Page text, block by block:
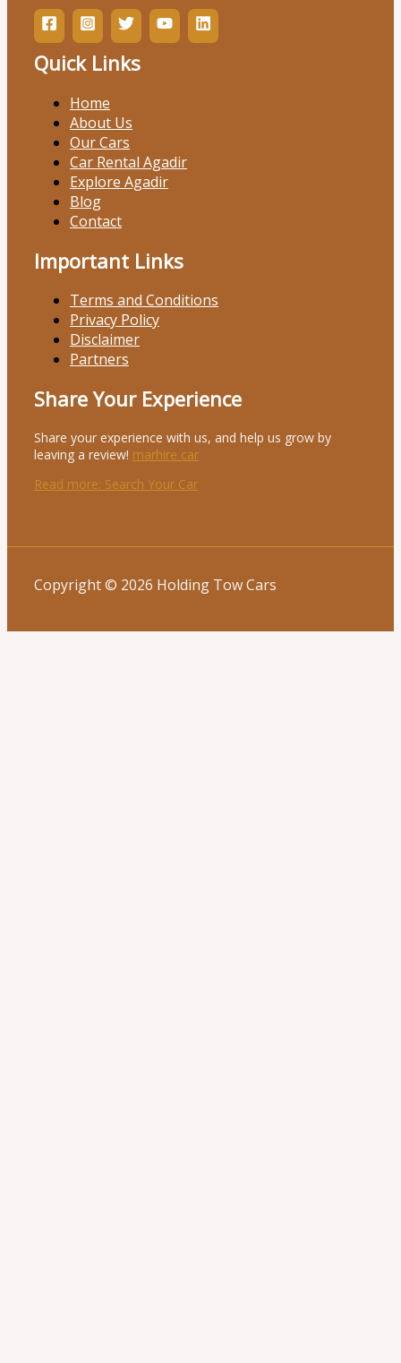
Quick Links
Home
About Us
Our Cars
Car Rental Agadir
Explore Agadir
Blog
Contact
Important Links
Terms and Conditions
Privacy Policy
Disclaimer
Partners
Share Your Experience
Share your experience with us, and help us grow by
leaving a review! marhire car
Read more: Search Your Car
Copyright © 2026 Holding Tow Cars